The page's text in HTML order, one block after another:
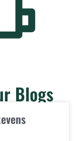
Blogs